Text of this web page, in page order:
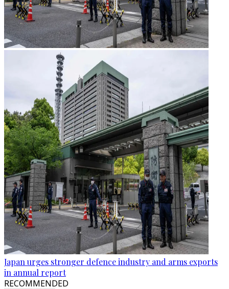
Japan urges stronger defence industry and arms exports
in annual report
RECOMMENDED